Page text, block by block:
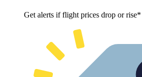
Get alerts if flight prices drop or rise*